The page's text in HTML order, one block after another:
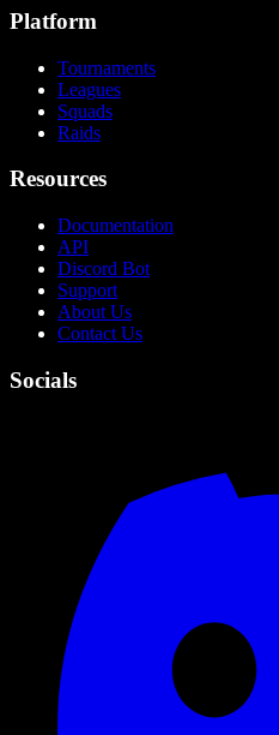
Platform
Tournaments
Leagues
Squads
Raids
Resources
Documentation
API
Discord Bot
Support
About Us
Contact Us
Socials